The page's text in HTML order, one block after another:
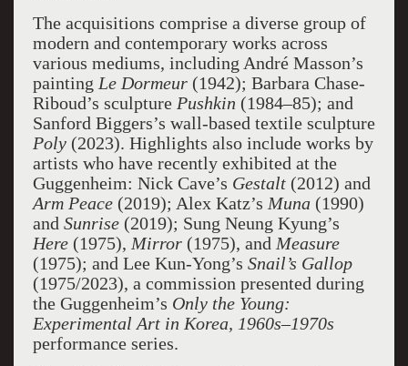
The acquisitions comprise a diverse group of
modern and contemporary works across
various mediums, including André Masson’s
painting Le Dormeur(1942); Barbara Chase-
Riboud’s sculpture Pushkin (1984–85); and
Sanford Biggers’s wall-based textile sculpture
Poly (2023). Highlights also include works by
artists who have recently exhibited at the
Guggenheim: Nick Cave’s Gestalt(2012) and
Arm Peace(2019); Alex Katz’s Muna (1990)
and Sunrise(2019); Sung Neung Kyung’s
Here(1975), Mirror(1975), and Measure
(1975); and Lee Kun-Yong’s Snail’s Gallop
(1975/2023), a commission presented during
the Guggenheim’s Only the Young:
Experimental Art in Korea, 1960s–1970s
performance series.